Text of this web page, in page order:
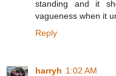
standing and it
vagueness when it
Reply
harryh 1:02 AM